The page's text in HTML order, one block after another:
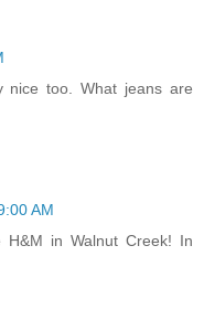
nice too. What jeans are
AM
in Walnut Creek! In